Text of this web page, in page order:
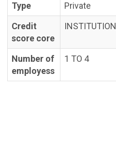
Type
Private
Credit
score core
INSTITUTION
Number of
employess
1 TO 4